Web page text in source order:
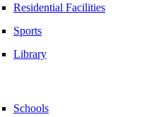
Residential Facilities
Sports
Library
Schools